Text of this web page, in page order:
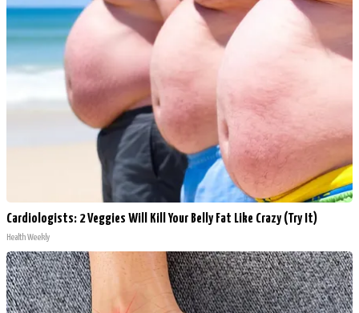
Cardiologists: 2 Veggies Will Kill Your Belly Fat Like Crazy (Try It)
Health Weekly